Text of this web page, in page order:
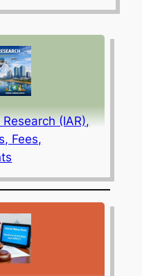
(IAR),
Fees,